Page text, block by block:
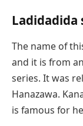
Ladidadida
The name of
and it is from
series. It was
Hanazawa.
is famous for